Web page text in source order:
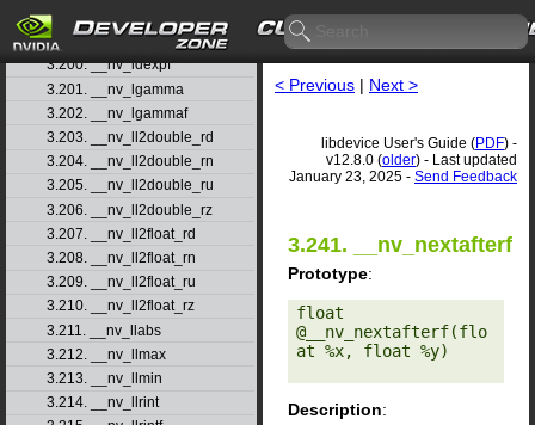
3.198. __nv_jnf
3.199. __nv_ldexp
3.200. __nv_ldexpf
3.201. __nv_lgamma
3.202. __nv_lgammaf
3.203. __nv_ll2double_rd
3.204. __nv_ll2double_rn
3.205. __nv_ll2double_ru
3.206. __nv_ll2double_rz
3.207. __nv_ll2float_rd
3.208. __nv_ll2float_rn
3.209. __nv_ll2float_ru
3.210. __nv_ll2float_rz
3.211. __nv_llabs
3.212. __nv_llmax
3.213. __nv_llmin
3.214. __nv_llrint
< Previous | Next >
libdevice User's Guide (PDF) -
v12.8.0 (older) - Last updated
January 23, 2025 - Send Feedback
3.241. __nv_nextafterf
Prototype:
float
@__nv_nextafterf(flo
at %x, float %y)
Description: